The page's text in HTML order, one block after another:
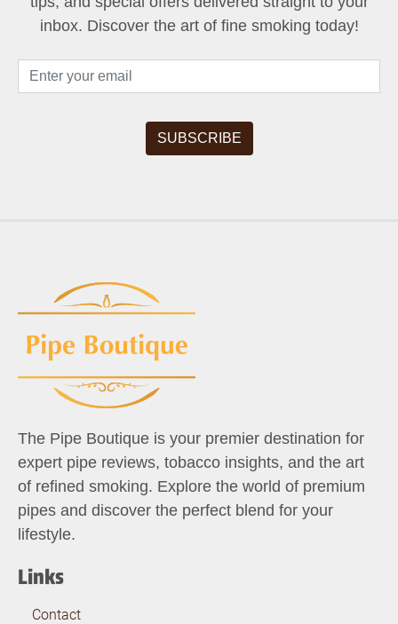
inbox. Discover the art of fine smoking today!
The Pipe Boutique is your premier destination for
expert pipe reviews, tobacco insights, and the art
of refined smoking. Explore the world of premium
pipes and discover the perfect blend for your
lifestyle.
Links
Contact